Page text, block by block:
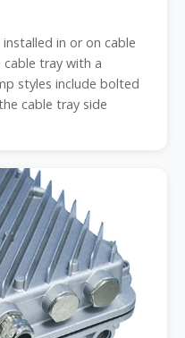
installed in or on cable
tray with a
styles include bolted
cable tray side